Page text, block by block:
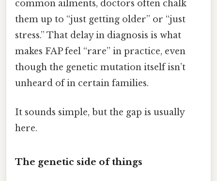
common ailments, doctors often chalk
them up to “just getting older” or “just
stress.” That delay in diagnosis is what
makes FAP feel “rare” in practice, even
though the genetic mutation itself isn’t
unheard of in certain families.
It sounds simple, but the gap is usually
here.
The genetic side of things